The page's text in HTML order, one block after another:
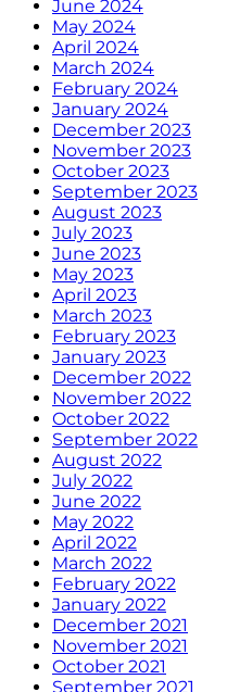
June 2024
May 2024
April 2024
March 2024
February 2024
January 2024
December 2023
November 2023
October 2023
September 2023
August 2023
July 2023
June 2023
May 2023
April 2023
March 2023
February 2023
January 2023
December 2022
November 2022
October 2022
September 2022
August 2022
July 2022
June 2022
May 2022
April 2022
March 2022
February 2022
January 2022
December 2021
November 2021
October 2021
September 2021